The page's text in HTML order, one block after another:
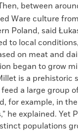
between
Ware culture
Poland, said
to local
on meat and
began to grow
is a prehistoric
a large group
for example, in
he explained. Yet
populations